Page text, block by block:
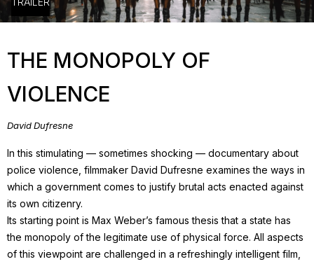
THE MONOPOLY OF
VIOLENCE
David Dufresne
In this stimulating — sometimes shocking — documentary about
police violence, filmmaker David Dufresne examines the ways in
which a government comes to justify brutal acts enacted against
its own citizenry.
Its starting point is Max Weber’s famous thesis that a state has
the monopoly of the legitimate use of physical force. All aspects
of this viewpoint are challenged in a refreshingly intelligent film,